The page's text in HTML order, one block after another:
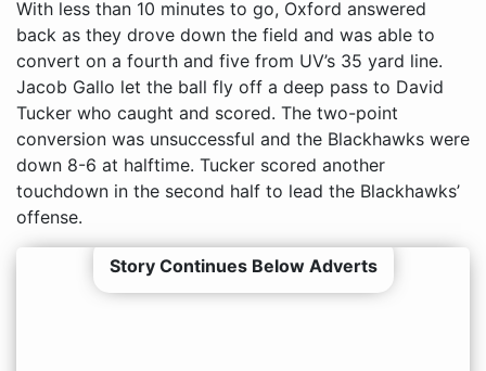
With less than 10 minutes to go, Oxford answered
back as they drove down the field and was able to
convert on a fourth and five from UV’s 35 yard line.
Jacob Gallo let the ball fly off a deep pass to David
Tucker who caught and scored. The two-point
conversion was unsuccessful and the Blackhawks were
down 8-6 at halftime. Tucker scored another
touchdown in the second half to lead the Blackhawks’
offense.
Story Continues Below Adverts